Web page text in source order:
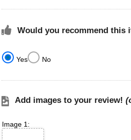
Would you recommend this
Yes No
Add images to your review!
Image 1: